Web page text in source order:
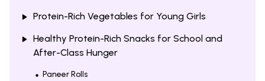
Protein-Rich Vegetables for Young Girls
Healthy Protein-Rich Snacks for School and
After-Class Hunger
Paneer Rolls